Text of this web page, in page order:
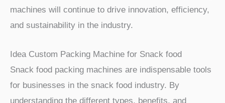
machines will continue to drive innovation, efficiency,
and sustainability in the industry.
Idea Custom Packing Machine for Snack food
Snack food packing machines are indispensable tools
for businesses in the snack food industry. By
understanding the different types, benefits, and